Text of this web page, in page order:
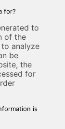
for?
to
of the
analyze
be
the
for
is